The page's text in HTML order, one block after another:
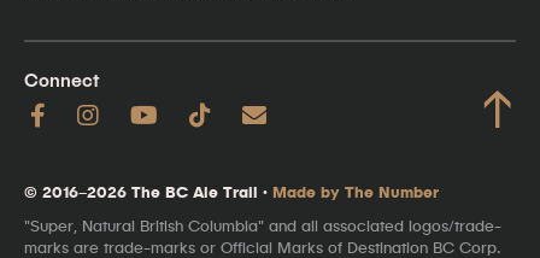
Connect ↑
© 2016–2026 The BC Ale Trail · Made by The Number
"Super, Natural British Columbia" and all associated logos/trade-
marks are trade-marks or Official Marks of Destination BC Corp.